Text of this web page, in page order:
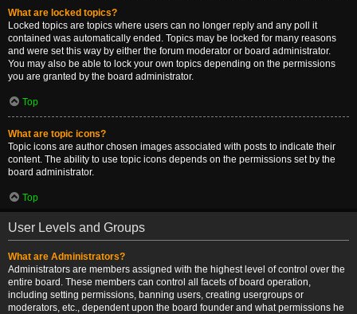
What are locked topics?
Locked topics are topics where users can no longer reply and any poll it
contained was automatically ended. Topics may be locked for many reasons
and were set this way by either the forum moderator or board administrator.
You may also be able to lock your own topics depending on the permissions
you are granted by the board administrator.
Top
What are topic icons?
Topic icons are author chosen images associated with posts to indicate their
content. The ability to use topic icons depends on the permissions set by the
board administrator.
Top
User Levels and Groups
What are Administrators?
Administrators are members assigned with the highest level of control over the
entire board. These members can control all facets of board operation,
including setting permissions, banning users, creating usergroups or
moderators, etc., dependent upon the board founder and what permissions he